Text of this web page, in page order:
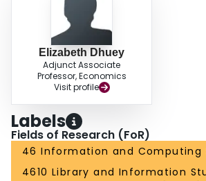
Elizabeth Dhuey
Adjunct Associate
Professor, Economics
Visit profile
Labels
Fields of Research (FoR)
46 Information and Computing
4610 Library and Information